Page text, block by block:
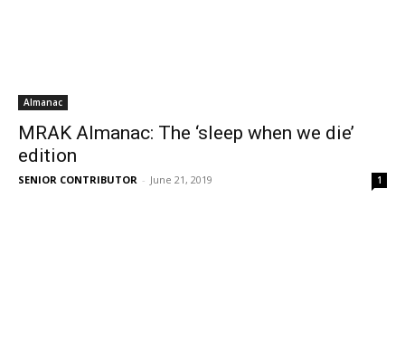
Almanac
MRAK Almanac: The ‘sleep when we die’
edition
SENIOR CONTRIBUTOR - June 21, 2019 1